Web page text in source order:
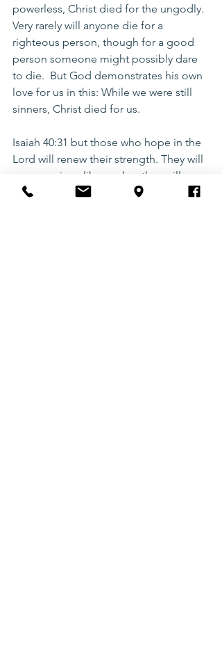
powerless, Christ died for the ungodly.
Very rarely will anyone die for a
righteous person, though for a good
person someone might possibly dare
to die.  But God demonstrates his own
love for us in this: While we were still
sinners, Christ died for us.
Isaiah 40:31 but those who hope in the
Lord will renew their strength. They will
soar on wings like eagles; they will run
and not grow weary, they will walk and